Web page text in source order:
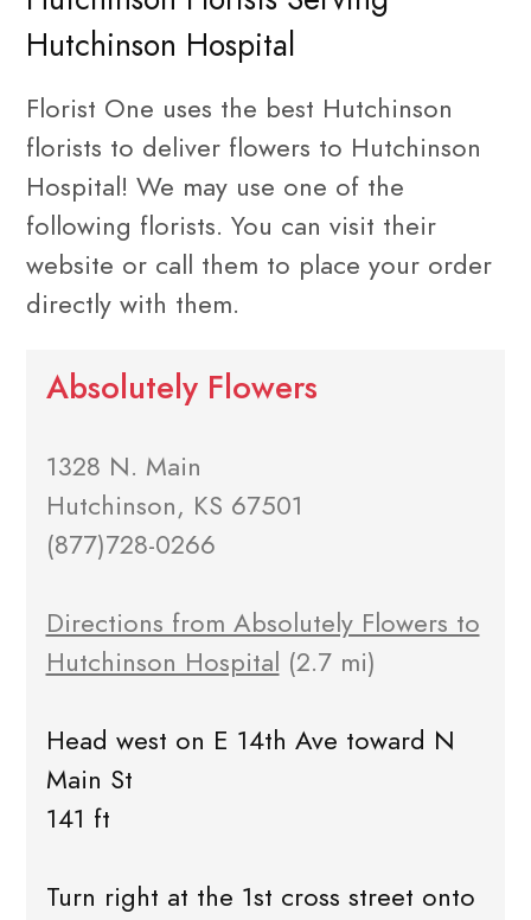
Hutchinson Hospital
Florist One uses the best Hutchinson
florists to deliver flowers to Hutchinson
Hospital! We may use one of the
following florists. You can visit their
website or call them to place your order
directly with them.
Absolutely Flowers
1328 N. Main
Hutchinson, KS 67501
(877)728-0266
Directions from Absolutely Flowers to
Hutchinson Hospital (2.7 mi)
Head west on E 14th Ave toward N
Main St
141 ft
Turn right at the 1st cross street onto